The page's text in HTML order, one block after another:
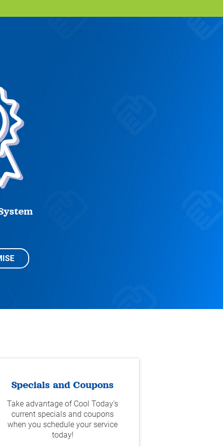
Specials and Coupons
Take advantage of Cool Today's
current specials and coupons
when you schedule your service
today!